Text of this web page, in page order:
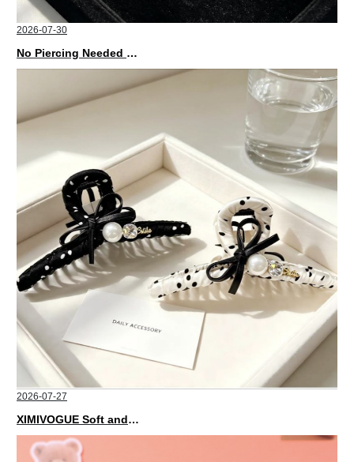
2026-07-30
No Piercing Needed with These Unisex XIMIVOGUE Ear Cuffs
2026-07-27
XIMIVOGUE Soft and Stylish Neutral Colored Hair Accessories for Any Outfit